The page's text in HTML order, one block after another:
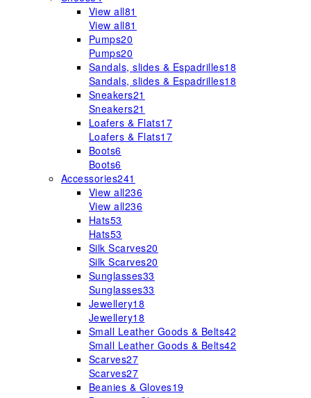
View all81
View all81
Pumps20
Pumps20
Sandals, slides & Espadrilles18
Sandals, slides & Espadrilles18
Sneakers21
Sneakers21
Loafers & Flats17
Loafers & Flats17
Boots6
Boots6
Accessories241
View all236
View all236
Hats53
Hats53
Silk Scarves20
Silk Scarves20
Sunglasses33
Sunglasses33
Jewellery18
Jewellery18
Small Leather Goods & Belts42
Small Leather Goods & Belts42
Scarves27
Scarves27
Beanies & Gloves19